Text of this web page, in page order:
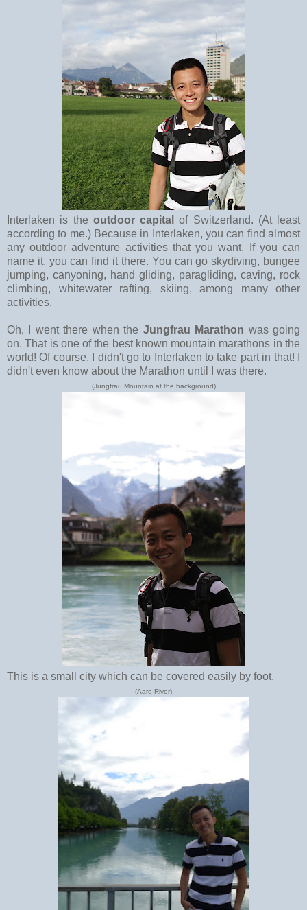
Interlaken is the outdoor capitalof Switzerland. (At least
according to me.) Because in Interlaken, you can find almost
any outdoor adventure activities that you want. If you can
name it, you can find it there. You can go skydiving, bungee
jumping, canyoning, hand gliding, paragliding, caving, rock
climbing, whitewater rafting, skiing, among many other
activities.
Oh, I went there when the Jungfrau Marathon was going
on. That is one of the best known mountain marathons in the
world! Of course, I didn't go to Interlaken to take part in that! I
didn't even know about the Marathon until I was there.
(Jungfrau Mountain at the background)
This is a small city which can be covered easily by foot.
(Aare River)